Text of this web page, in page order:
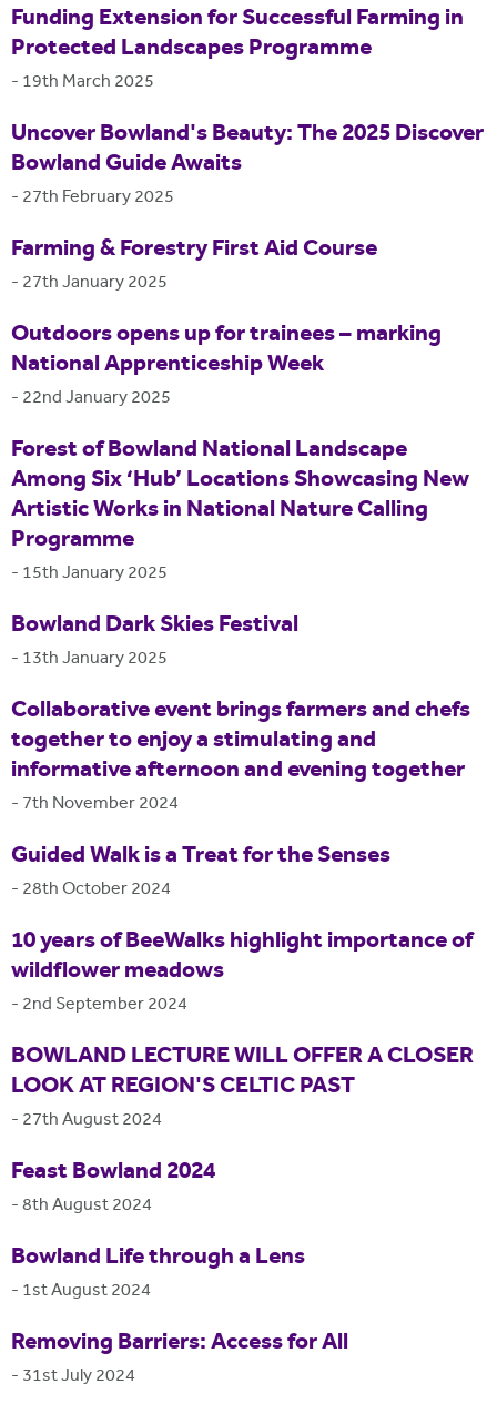
Funding Extension for Successful Farming in
Protected Landscapes Programme
- 19th March 2025
Uncover Bowland's Beauty: The 2025 Discover
Bowland Guide Awaits
- 27th February 2025
Farming & Forestry First Aid Course
- 27th January 2025
Outdoors opens up for trainees – marking
National Apprenticeship Week
- 22nd January 2025
Forest of Bowland National Landscape
Among Six ‘Hub’ Locations Showcasing New
Artistic Works in National Nature Calling
Programme
- 15th January 2025
Bowland Dark Skies Festival
- 13th January 2025
Collaborative event brings farmers and chefs
together to enjoy a stimulating and
informative afternoon and evening together
- 7th November 2024
Guided Walk is a Treat for the Senses
- 28th October 2024
10 years of BeeWalks highlight importance of
wildflower meadows
- 2nd September 2024
BOWLAND LECTURE WILL OFFER A CLOSER
LOOK AT REGION'S CELTIC PAST
- 27th August 2024
Feast Bowland 2024
-8th August 2024
Bowland Life through a Lens
- 1st August 2024
Removing Barriers: Access for All
- 31st July 2024